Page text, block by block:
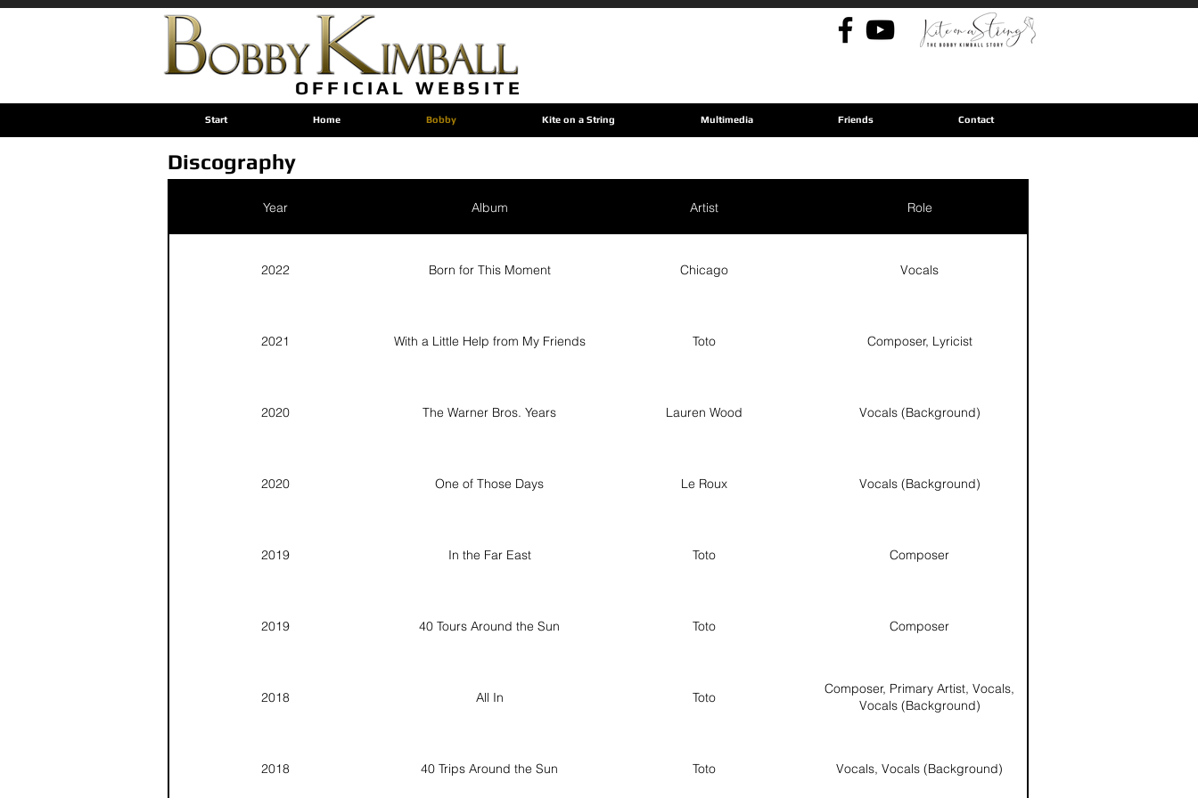
OFFICIAL WEBSITE
Discography
Year Album Artist Role
2022 Born for This Moment Chicago Vocals
2021 With a Little Help from My Friends Toto Composer, Lyricist
2020 The Warner Bros. Years Lauren Wood Vocals (Background)
2020 One of Those Days Le Roux Vocals (Background)
2019 In the Far East Toto Composer
2019 40 Tours Around the Sun Toto Composer
2018 All In Toto
Composer, Primary Artist, Vocals,
Vocals (Background)
2018 40 Trips Around the Sun Toto Vocals, Vocals (Background)
Start Home Bobby Kite on a String Multimedia Friends Contact